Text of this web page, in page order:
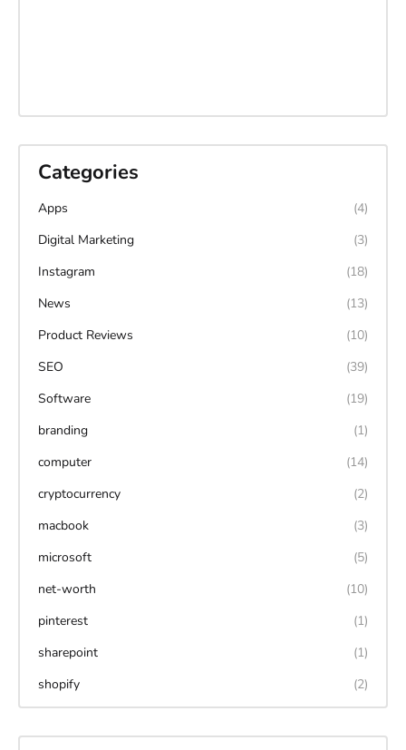
Categories
Apps
(4)
Digital Marketing
(3)
Instagram
(18)
News
(13)
Product Reviews
(10)
SEO
(39)
Software
(19)
branding
(1)
computer
(14)
cryptocurrency
(2)
macbook
(3)
microsoft
(5)
net-worth
(10)
pinterest
(1)
sharepoint
(1)
shopify
(2)